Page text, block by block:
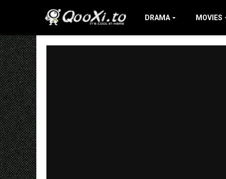
DRAMA MOVIES